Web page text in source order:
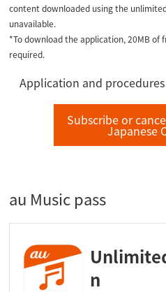
content downloaded using the
unavailable.
*To download the application, 20MB of
required.
Application and
Subscribe or
Japanese
au Music pass
n